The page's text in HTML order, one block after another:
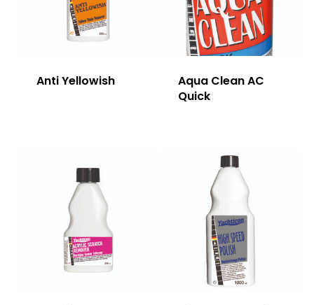
Anti Yellowish
Aqua Clean AC
Quick